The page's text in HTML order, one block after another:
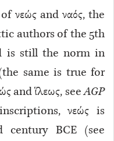
νεώς and ναός, the
authors of the 5th
is still the norm in
same is true for
and ἵλεως, seeAGP
νεώς is
BCE (see